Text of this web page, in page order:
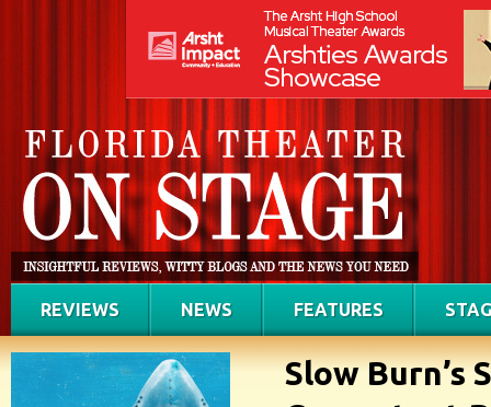
REVIEWS NEWS FEATURES
Slow Burn’s